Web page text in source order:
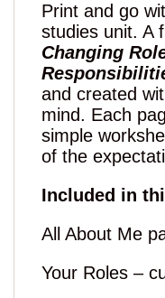
Print and go
studies unit. A
Changing
and created
mind. Each
simple
of the
Included in
All About Me
Your Roles –